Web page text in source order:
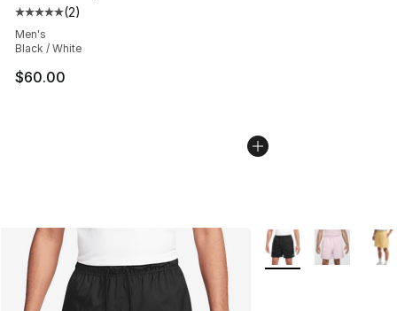
Average customer rating - [5 out of 5 stars], 2 reviews
(2)
Men's
Black / White
$60.00
More Colors